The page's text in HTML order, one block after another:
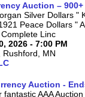
Auction –
Silver Dollars "
Peace Dollars "
Linc
2026 - 7:00 PM
Rushford, MN
Auction -
fantastic AAA